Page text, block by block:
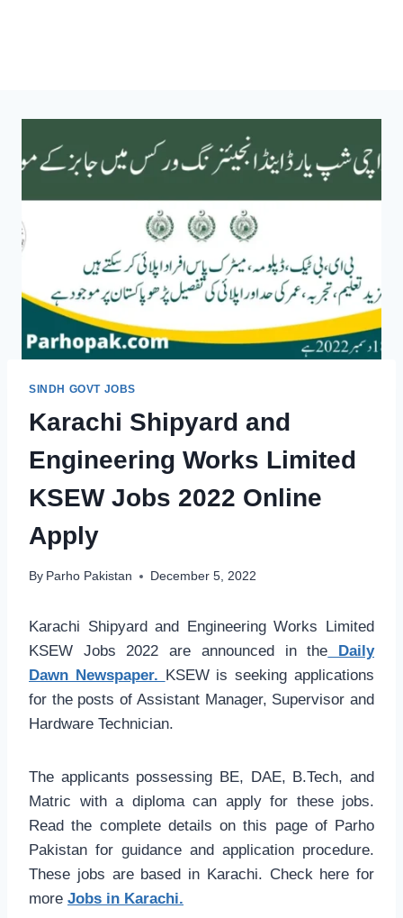
SINDH GOVT JOBS
Karachi Shipyard and
Engineering Works Limited
KSEW Jobs 2022 Online
Apply
By Parho Pakistan December 5, 2022
Karachi Shipyard and Engineering Works Limited
KSEW Jobs 2022 are announced in the Daily
Dawn Newspaper.
KSEW is seeking applications
for the posts of Assistant Manager, Supervisor and
Hardware Technician.
The applicants possessing BE, DAE, B.Tech, and
Matric with a diploma can apply for these jobs.
Read the complete details on this page of Parho
Pakistan for guidance and application procedure.
These jobs are based in Karachi. Check here for
more Jobs in Karachi.